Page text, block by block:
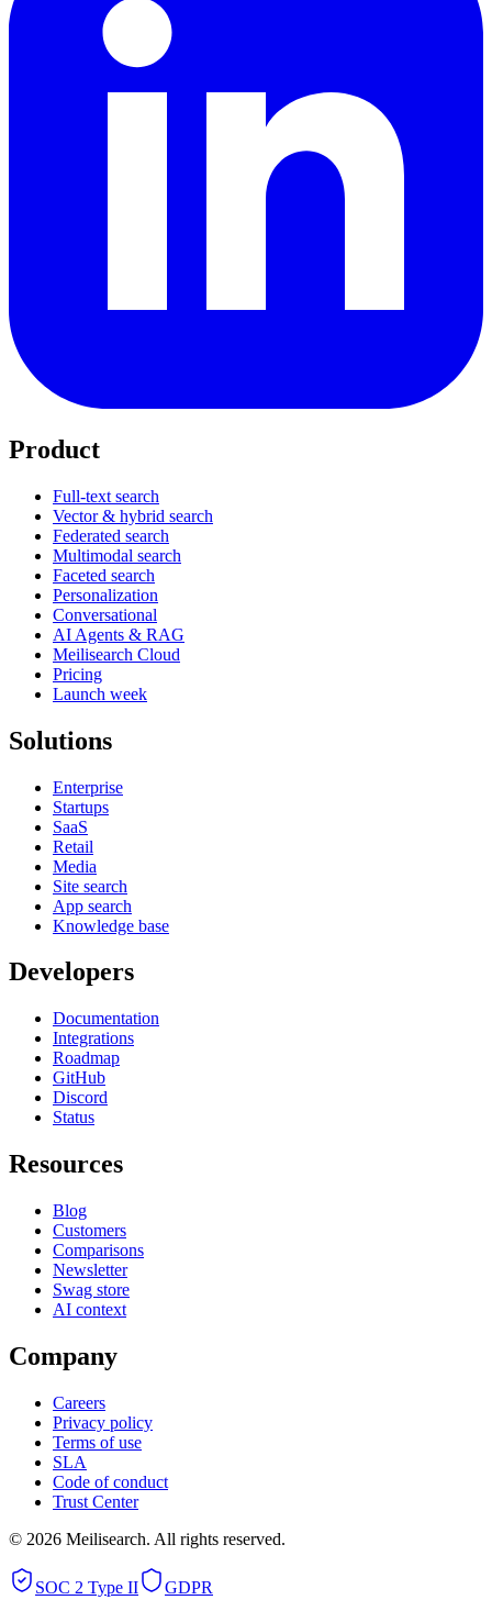
Product
Full-text search
Vector & hybrid search
Federated search
Multimodal search
Faceted search
Personalization
Conversational
AI Agents & RAG
Meilisearch Cloud
Pricing
Launch week
Solutions
Enterprise
Startups
SaaS
Retail
Media
Site search
App search
Knowledge base
Developers
Documentation
Integrations
Roadmap
GitHub
Discord
Status
Resources
Blog
Customers
Comparisons
Newsletter
Swag store
AI context
Company
Careers
Privacy policy
Terms of use
SLA
Code of conduct
Trust Center
© 2026 Meilisearch. All rights reserved.
SOC 2 Type II GDPR